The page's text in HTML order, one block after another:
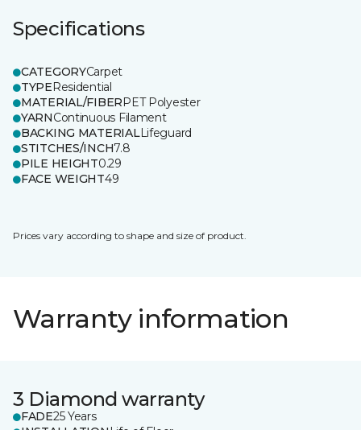
Specifications
CATEGORYCarpet
TYPEResidential
MATERIAL/FIBERPET Polyester
YARNContinuous Filament
BACKING MATERIALLifeguard
STITCHES/INCH7.8
PILE HEIGHT0.29
FACE WEIGHT49
Prices vary according to shape and size of product.
Warranty information
3 Diamond warranty
FADE25 Years